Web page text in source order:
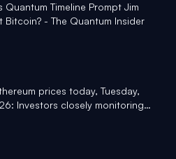
Quantum Timeline Prompt Jim
Bitcoin? - The Quantum Insider
prices today, Tuesday,
Investors closely monitoring
- Yahoo Finance